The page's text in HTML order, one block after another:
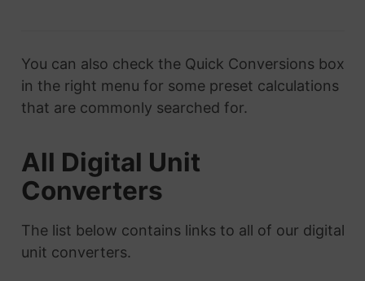
You can also check the Quick Conversions box
in the right menu for some preset calculations
that are commonly searched for.
All Digital Unit
Converters
The list below contains links to all of our digital
unit converters.